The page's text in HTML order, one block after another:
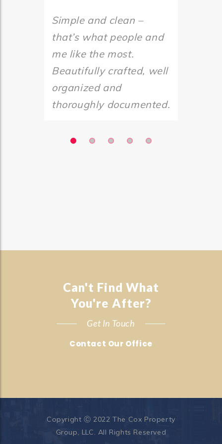
Simple and clean –
that’s what people and
me like the most.
Beautifully crafted, well
organized and
thoroughly documented.
Can't Find What
You're After?
Get In Touch
Contact Our Office
Copyright Ⓒ 2022 The Cox Property
Group, LLC. All Rights Reserved